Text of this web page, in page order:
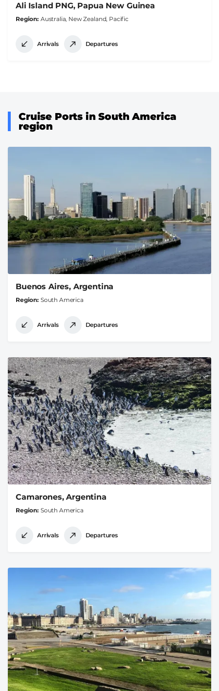
Ali Island PNG, Papua New Guinea
Region Australia, New Zealand, Pacific
Arrivals Departures
Cruise Ports in South America
region
Buenos Aires, Argentina
Region South America
Arrivals Departures
Camarones, Argentina
Region South America
Arrivals Departures